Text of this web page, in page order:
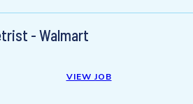
- Walmart
VIEW JOB